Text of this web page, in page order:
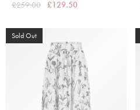
£259.00 £129.50
Sold Out